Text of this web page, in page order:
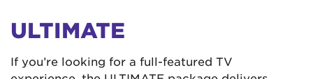
ULTIMATE
If you’re looking for a full-featured TV